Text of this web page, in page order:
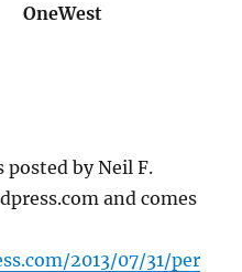
OneWest
by Neil F.
and comes
2013/07/31/per